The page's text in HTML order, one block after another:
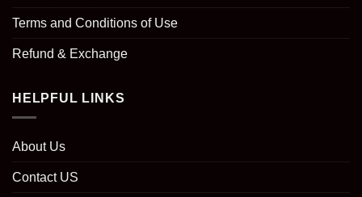
Terms and Conditions of Use
Refund & Exchange
HELPFUL LINKS
About Us
Contact US